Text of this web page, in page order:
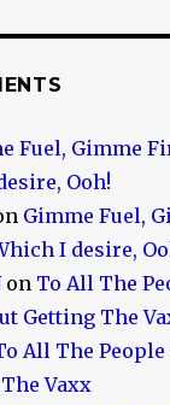
Fuel, Gimme
Ooh!
Gimme Fuel,
I desire,
on To All The
Getting The
All The
Vaxx